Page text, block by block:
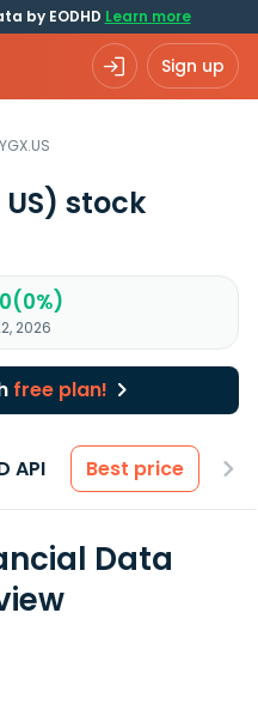
by EODHD Learn more
Sign up
stock
0(0%)
2026
free plan!
API Best price
Data